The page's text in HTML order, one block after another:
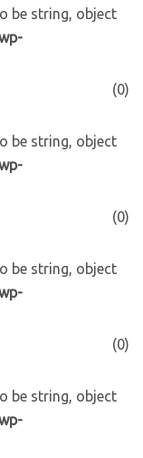
be string, object
(0)
be string, object
(0)
be string, object
(0)
be string, object